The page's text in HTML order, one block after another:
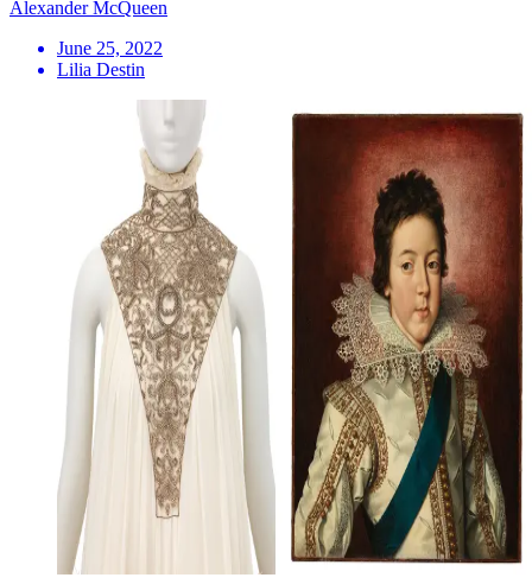
Alexander McQueen
June 25, 2022
Lilia Destin